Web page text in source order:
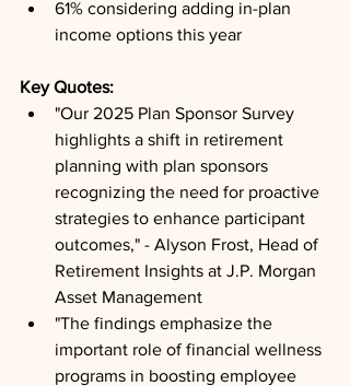
61% considering adding in-plan
income options this year
Key Quotes:
"Our 2025 Plan Sponsor Survey
highlights a shift in retirement
planning with plan sponsors
recognizing the need for proactive
strategies to enhance participant
outcomes," - Alyson Frost, Head of
Retirement Insights at J.P. Morgan
Asset Management
"The findings emphasize the
important role of financial wellness
programs in boosting employee